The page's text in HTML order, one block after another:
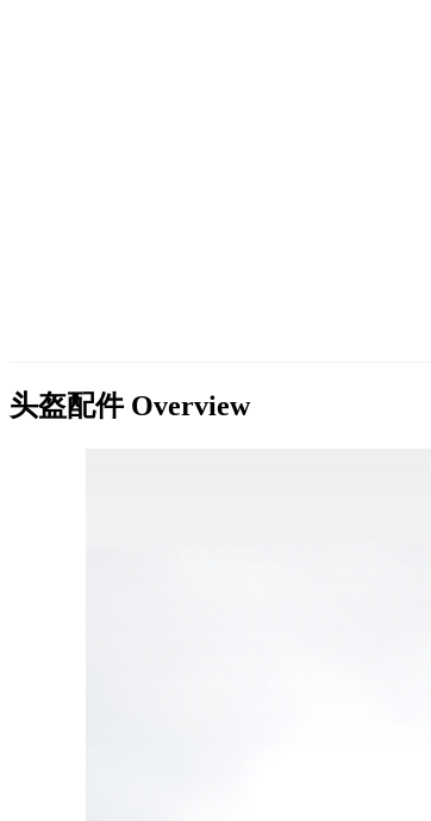
头盔配件 Overview